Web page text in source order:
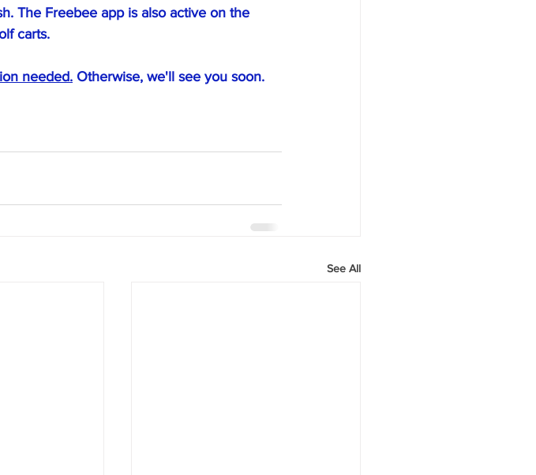
The Freebee app is also active on the
carts.
needed. Otherwise, we'll see you soon.
See All